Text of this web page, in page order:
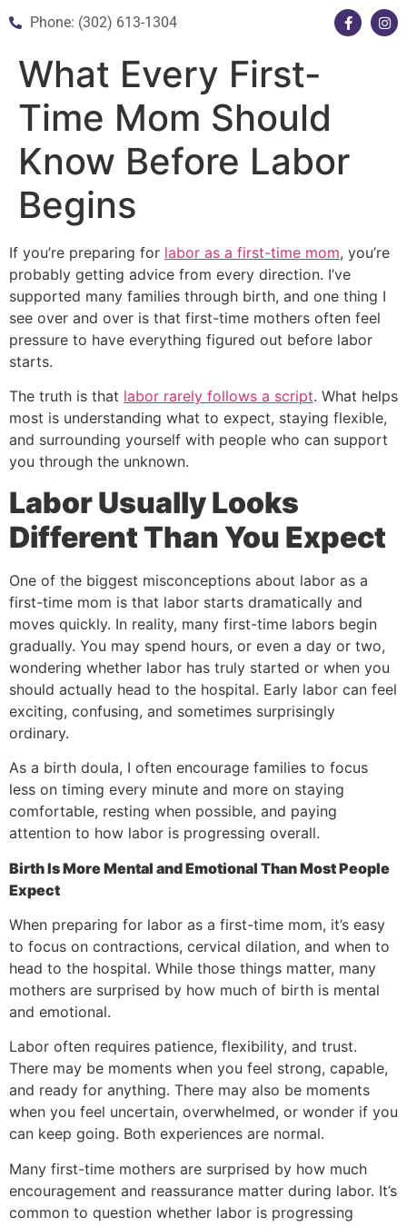
Phone: (302) 613-1304
What Every First-
Time Mom Should
Know Before Labor
Begins
If you’re preparing for labor as a first-time mom, you’re
probably getting advice from every direction. I’ve
supported many families through birth, and one thing I
see over and over is that first-time mothers often feel
pressure to have everything figured out before labor
starts.
The truth is that labor rarely follows a script. What helps
most is understanding what to expect, staying flexible,
and surrounding yourself with people who can support
you through the unknown.
Labor Usually Looks
Different Than You Expect
One of the biggest misconceptions about labor as a
first-time mom is that labor starts dramatically and
moves quickly. In reality, many first-time labors begin
gradually. You may spend hours, or even a day or two,
wondering whether labor has truly started or when you
should actually head to the hospital. Early labor can feel
exciting, confusing, and sometimes surprisingly
ordinary.
As a birth doula, I often encourage families to focus
less on timing every minute and more on staying
comfortable, resting when possible, and paying
attention to how labor is progressing overall.
Birth Is More Mental and Emotional Than Most People
Expect
When preparing for labor as a first-time mom, it’s easy
to focus on contractions, cervical dilation, and when to
head to the hospital. While those things matter, many
mothers are surprised by how much of birth is mental
and emotional.
Labor often requires patience, flexibility, and trust.
There may be moments when you feel strong, capable,
and ready for anything. There may also be moments
when you feel uncertain, overwhelmed, or wonder if you
can keep going. Both experiences are normal.
Many first-time mothers are surprised by how much
encouragement and reassurance matter during labor. It’s
common to question whether labor is progressing